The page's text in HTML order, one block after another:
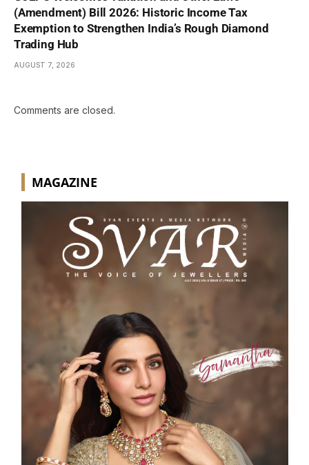
(Amendment) Bill 2026: Historic Income Tax
Exemption to Strengthen India’s Rough Diamond
Trading Hub
AUGUST 7, 2026
Comments are closed.
MAGAZINE